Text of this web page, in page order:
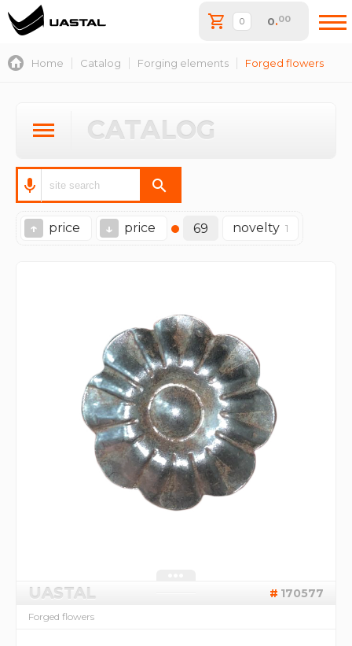
0.00
Home Catalog Forging elements Forged flowers
CATALOG
↑ price ↓ price 69 novelty 1
UASTAL 170577
Forged flowers